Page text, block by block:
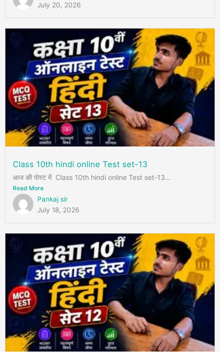
July 20, 2026
Class 10th hindi online Test set-13
आज की पोस्ट में Class 10th hindi online Test set-13...
Read More
Pankaj sir
July 18, 2026